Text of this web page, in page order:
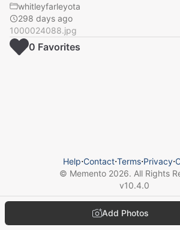
whitleyfarleyota
298 days ago
1000024088.jpg
Add Photos
0 Favorites
Help⋅Contact⋅Terms⋅Privacy⋅
© Memento 2026. All Rights
v10.4.0